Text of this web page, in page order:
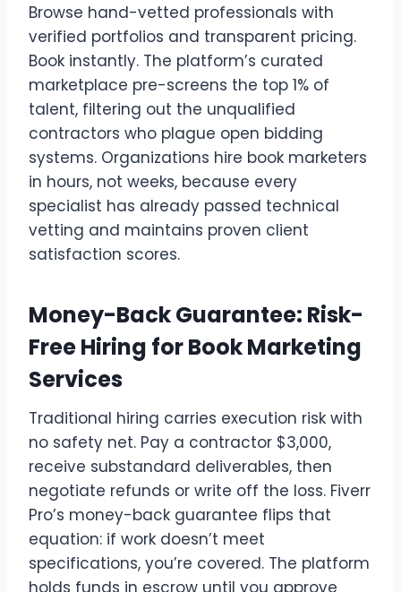
Browse hand-vetted professionals with
verified portfolios and transparent pricing.
Book instantly. The platform’s curated
marketplace pre-screens the top 1% of
talent, filtering out the unqualified
contractors who plague open bidding
systems. Organizations hire book marketers
in hours, not weeks, because every
specialist has already passed technical
vetting and maintains proven client
satisfaction scores.
Money-Back Guarantee: Risk-
Free Hiring for Book Marketing
Services
Traditional hiring carries execution risk with
no safety net. Pay a contractor $3,000,
receive substandard deliverables, then
negotiate refunds or write off the loss. Fiverr
Pro’s money-back guarantee flips that
equation: if work doesn’t meet
specifications, you’re covered. The platform
holds funds in escrow until you approve